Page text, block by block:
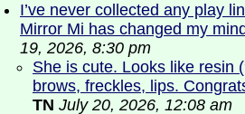
I’ve never collected any play
Mirror Mi has changed my mind
19, 2026, 8:30 pm
She is cute. Looks like resin
brows, freckles, lips.
TN July 20, 2026, 12:08 am